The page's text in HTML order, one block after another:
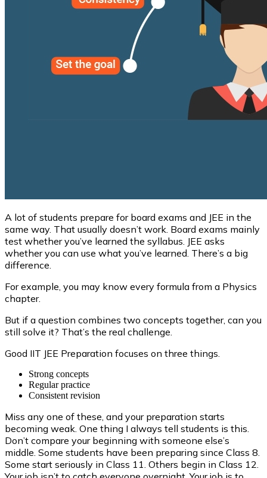
A lot of students prepare for board exams and JEE in the
same way. That usually doesn’t work. Board exams mainly
test whether you’ve learned the syllabus. JEE asks
whether you can use what you’ve learned. There’s a big
difference.
For example, you may know every formula from a Physics
chapter.
But if a question combines two concepts together, can you
still solve it? That’s the real challenge.
Good IIT JEE Preparation focuses on three things.
Strong concepts
Regular practice
Consistent revision
Miss any one of these, and your preparation starts
becoming weak. One thing I always tell students is this.
Don’t compare your beginning with someone else’s
middle. Some students have been preparing since Class 8.
Some start seriously in Class 11. Others begin in Class 12.